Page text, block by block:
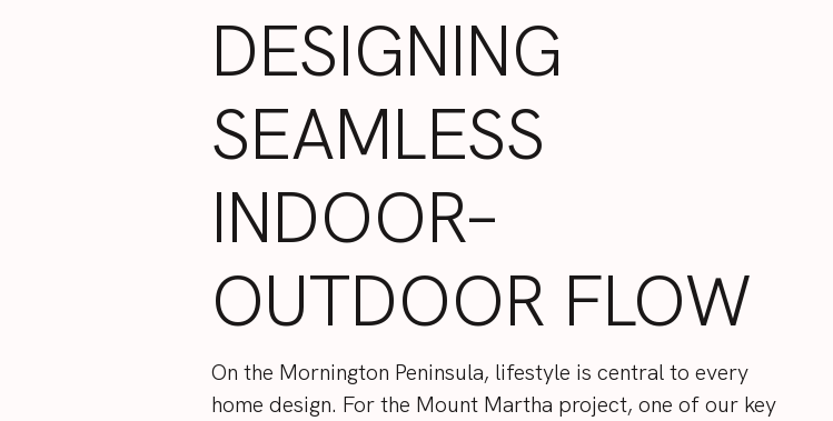
DESIGNING
SEAMLESS
INDOOR–
OUTDOOR FLOW
On the Mornington Peninsula, lifestyle is central to every
home design. For the Mount Martha project, one of our key